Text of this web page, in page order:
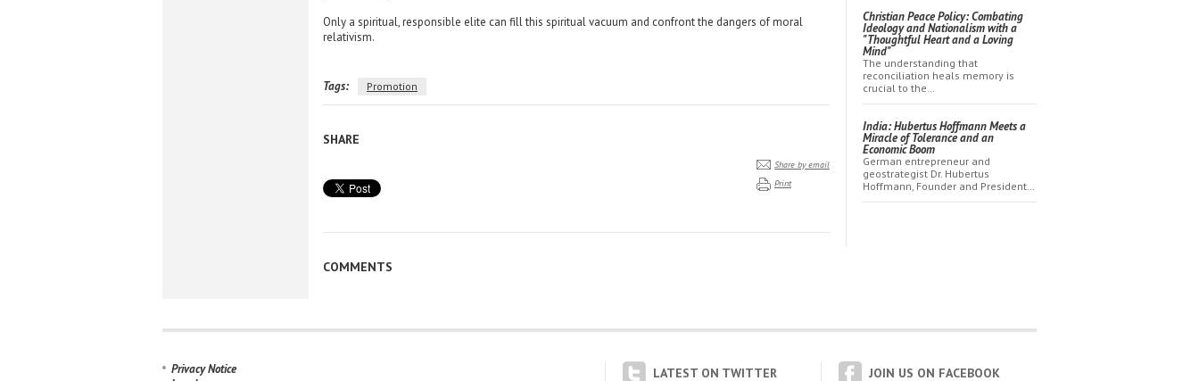
Only a spiritual, responsible elite can fill this spiritual vacuum and confront the dangers of moral
relativism.
Tags: Promotion
SHARE
Share by email
Print
COMMENTS
Christian Peace Policy: Combating
Ideology and Nationalism with a
"Thoughtful Heart and a Loving
Mind"
The understanding that
reconciliation heals memory is
crucial to the…
India: Hubertus Hoffmann Meets a
Miracle of Tolerance and an
Economic Boom
German entrepreneur and
geostrategist Dr. Hubertus
Hoffmann, Founder and President…
Privacy Notice
LATEST ON TWITTER JOIN US ON FACEBOOK